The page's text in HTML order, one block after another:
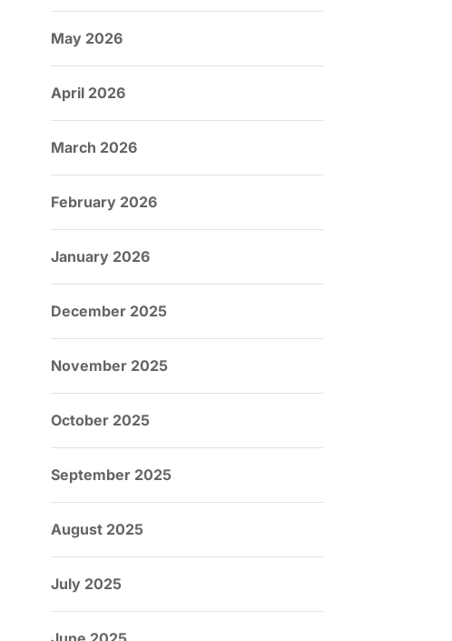
May 2026
April 2026
March 2026
February 2026
January 2026
December 2025
November 2025
October 2025
September 2025
August 2025
July 2025